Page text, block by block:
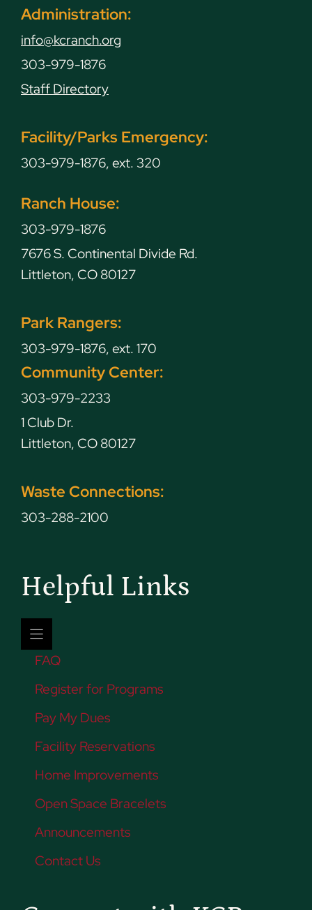
Administration:
info@kcranch.org
303-979-1876
Staff Directory
Facility/Parks Emergency:
303-979-1876, ext. 320
Ranch House:
303-979-1876
7676 S. Continental Divide Rd.
Littleton, CO 80127
Park Rangers:
303-979-1876, ext. 170
Community Center:
303-979-2233
1 Club Dr.
Littleton, CO 80127
Waste Connections:
303-288-2100
Helpful Links
FAQ
Register for Programs
Pay My Dues
Facility Reservations
Home Improvements
Open Space Bracelets
Announcements
Contact Us